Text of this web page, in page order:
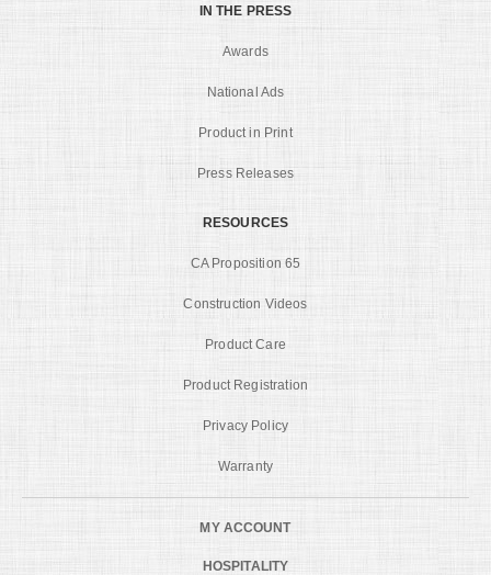
IN THE PRESS
Awards
National Ads
Product in Print
Press Releases
RESOURCES
CA Proposition 65
Construction Videos
Product Care
Product Registration
Privacy Policy
Warranty
MY ACCOUNT
HOSPITALITY